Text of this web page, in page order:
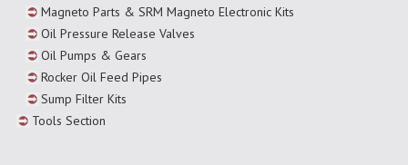
Magneto Parts & SRM Magneto Electronic Kits
Oil Pressure Release Valves
Oil Pumps & Gears
Rocker Oil Feed Pipes
Sump Filter Kits
Tools Section